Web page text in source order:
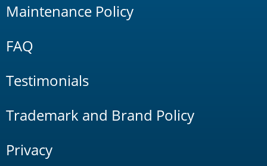
Maintenance Policy
FAQ
Testimonials
Trademark and Brand Policy
Privacy